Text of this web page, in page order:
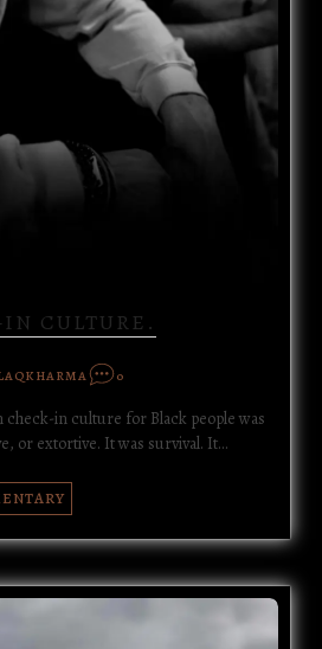
CULTURE.
0
check-in culture for Black people was
or extortive. It was survival. It…